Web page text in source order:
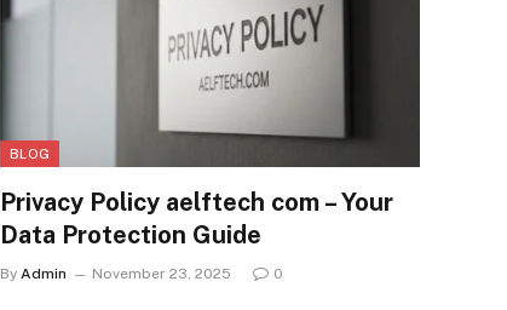
BLOG
Privacy Policy aelftech com – Your
Data Protection Guide
By Admin November 23, 2025 0